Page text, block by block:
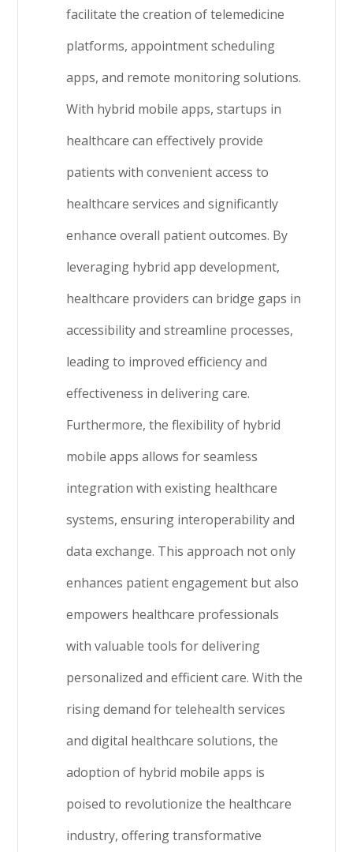
facilitate the creation of telemedicine
platforms, appointment scheduling
apps, and remote monitoring solutions.
With hybrid mobile apps, startups in
healthcare can effectively provide
patients with convenient access to
healthcare services and significantly
enhance overall patient outcomes. By
leveraging hybrid app development,
healthcare providers can bridge gaps in
accessibility and streamline processes,
leading to improved efficiency and
effectiveness in delivering care.
Furthermore, the flexibility of hybrid
mobile apps allows for seamless
integration with existing healthcare
systems, ensuring interoperability and
data exchange. This approach not only
enhances patient engagement but also
empowers healthcare professionals
with valuable tools for delivering
personalized and efficient care. With the
rising demand for telehealth services
and digital healthcare solutions, the
adoption of hybrid mobile apps is
poised to revolutionize the healthcare
industry, offering transformative